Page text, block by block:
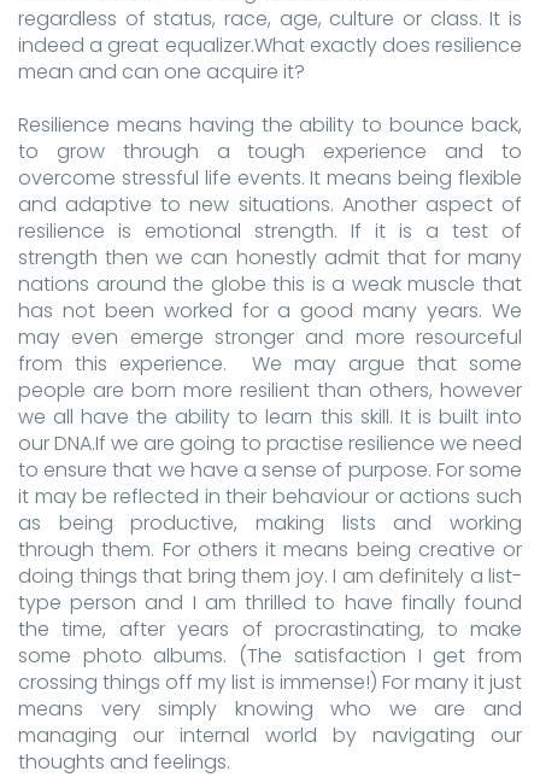
regardless of status, race, age, culture or class. It is
indeed a great equalizer.What exactly does resilience
mean and can one acquire it?
Resilience means having the ability to bounce back,
to grow through a tough experience and to
overcome stressful life events. It means being flexible
and adaptive to new situations. Another aspect of
resilience is emotional strength. If it is a test of
strength then we can honestly admit that for many
nations around the globe this is a weak muscle that
has not been worked for a good many years. We
may even emerge stronger and more resourceful
from this experience. We may argue that some
people are born more resilient than others, however
we all have the ability to learn this skill. It is built into
our DNA.If we are going to practise resilience we need
to ensure that we have a sense of purpose. For some
it may be reflected in their behaviour or actions such
as being productive, making lists and working
through them. For others it means being creative or
doing things that bring them joy. I am definitely a list-
type person and I am thrilled to have finally found
the time, after years of procrastinating, to make
some photo albums. (The satisfaction I get from
crossing things off my list is immense!) For many it just
means very simply knowing who we are and
managing our internal world by navigating our
thoughts and feelings.